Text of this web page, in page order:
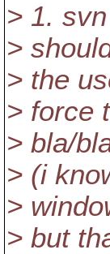
> 1.
>
> the
> force
> bla/
> (i
>
> but